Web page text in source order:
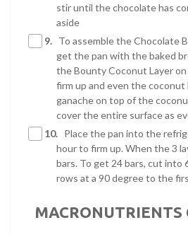
stir until the chocolate has
aside
9. To assemble the Chocolate
get the pan with the baked
the Bounty Coconut Layer
firm up and even the coconut
ganache on top of the
cover the entire surface as
10. Place the pan into the
hour to firm up. When the 3
bars. To get 24 bars, cut into
rows at a 90 degree to the
MACRONUTRIENTS